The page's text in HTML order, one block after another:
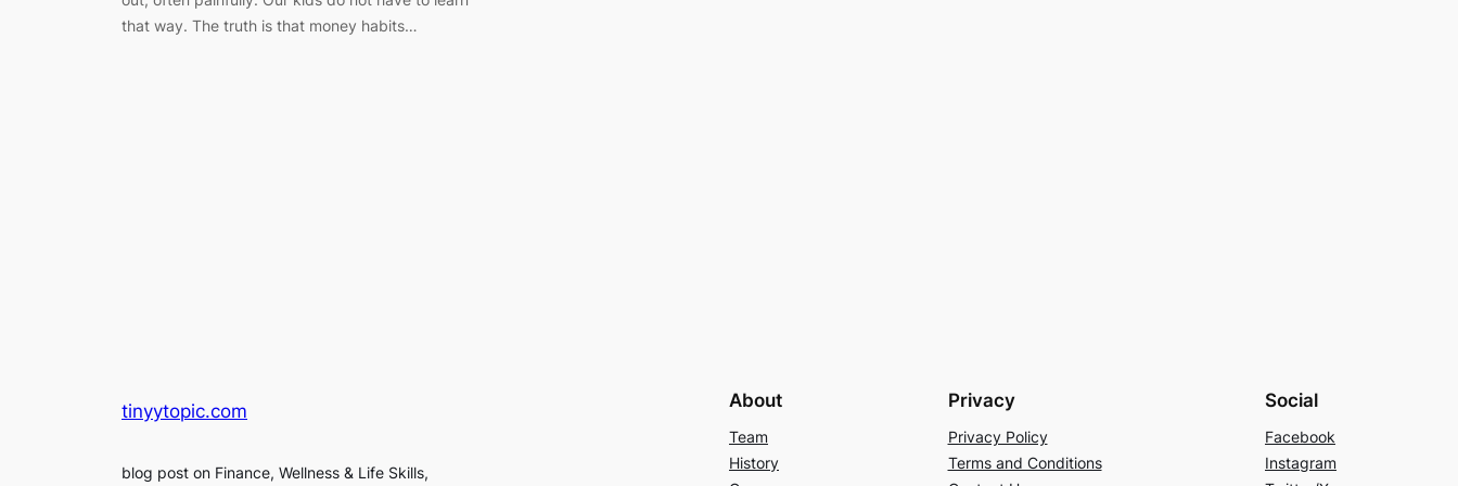
that way. The truth is that money habits…
tinyytopic.com
blog post on Finance, Wellness & Life Skills,
About
Team
History
Privacy
Privacy Policy
Terms and Conditions
Social
Facebook
Instagram